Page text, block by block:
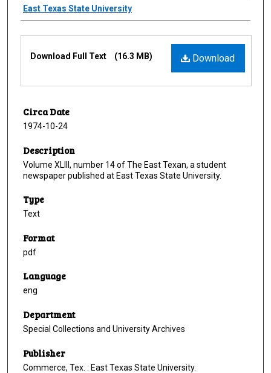
Creator
East Texas State University
Download
Download Full Text (16.3 MB)
Circa Date
1974-10-24
Description
Volume XLIII, number 14 of The East Texan, a student
newspaper published at East Texas State University.
Type
Text
Format
pdf
Language
eng
Department
Special Collections and University Archives
Publisher
Commerce, Tex. : East Texas State University.